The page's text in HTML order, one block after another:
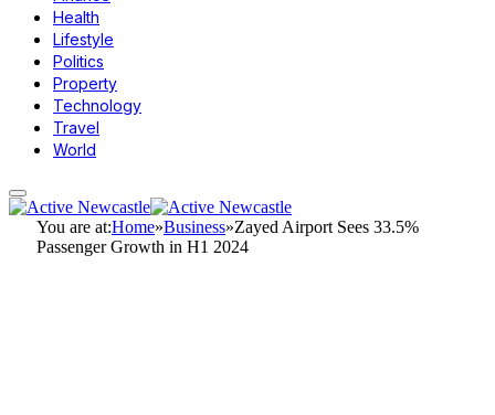
Health
Lifestyle
Politics
Property
Technology
Travel
World
You are at:Home»Business»Zayed Airport Sees 33.5%
Passenger Growth in H1 2024